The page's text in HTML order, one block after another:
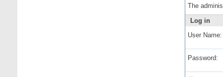
The
Log in
User Name:
Password: